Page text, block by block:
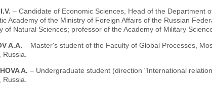
– Candidate of Economic Sciences, Head of the Department
Academy of the Ministry of Foreign Affairs of the Russian
of Natural Sciences; professor of the Academy of Military
A.A. – Master's student of the Faculty of Global Processes,
Russia.
A. – Undergraduate student (direction "International
Russia.